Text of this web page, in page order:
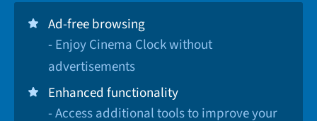
Ad-free browsing
- Enjoy Cinema Clock without
advertisements
Enhanced functionality
- Access additional tools to improve your